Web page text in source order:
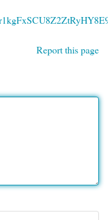
Report this page